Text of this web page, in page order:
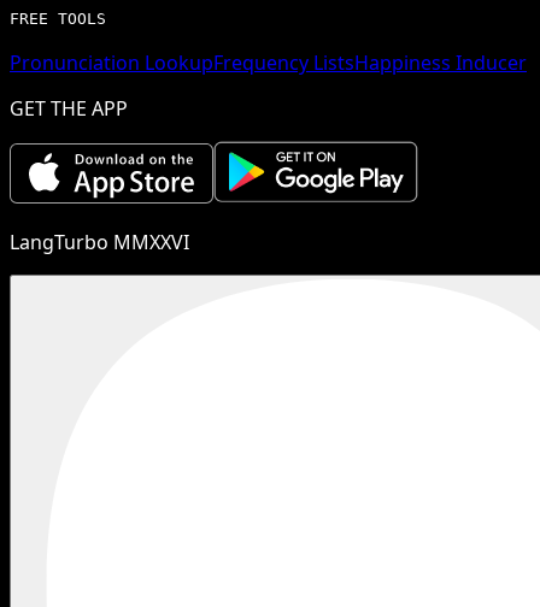
FREE TOOLS
Pronunciation LookupFrequency ListsHappiness Inducer
GET THE APP
LangTurbo MMXXVI